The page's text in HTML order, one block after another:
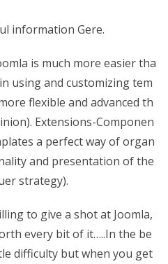
information Gere.
is much more easier tha
using and customizing tem
flexible and advanced th
Extensions-Componen
a perfect way of organ
and presentation of the
strategy).
to give a shot at Joomla,
every bit of it…..In the be
difficulty but when you get